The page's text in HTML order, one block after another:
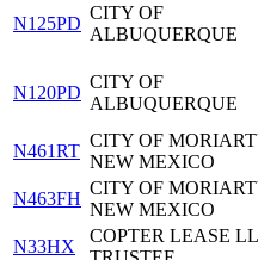
N125PD
CITY OF
ALBUQUERQUE
N120PD
CITY OF
ALBUQUERQUE
N461RT
CITY OF
NEW MEXICO
N463FH
CITY OF
NEW MEXICO
N33HX
COPTER LEASE